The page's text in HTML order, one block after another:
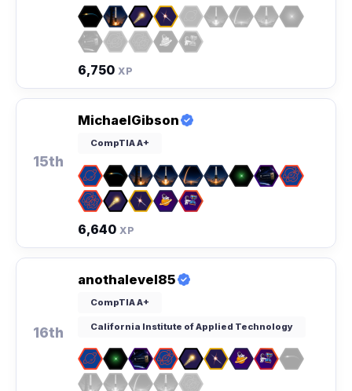
6,750 XP
15th
MichaelGibson
CompTIA A+
6,640 XP
16th
anothalevel85
CompTIA A+
California Institute of Applied Technology